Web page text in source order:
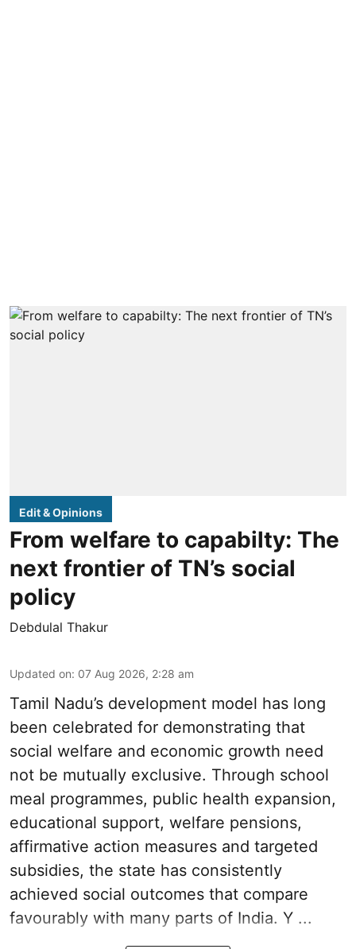
Edit & Opinions
From welfare to capabilty: The
next frontier of TN’s social
policy
Debdulal Thakur
Updated on: 07 Aug 2026, 2:28 am
Tamil Nadu’s development model has long
been celebrated for demonstrating that
social welfare and economic growth need
not be mutually exclusive. Through school
meal programmes, public health expansion,
educational support, welfare pensions,
affirmative action measures and targeted
subsidies, the state has consistently
achieved social outcomes that compare
favourably with many parts of India. Y ...